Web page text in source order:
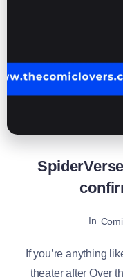
In
If you’re anything
theater after Over